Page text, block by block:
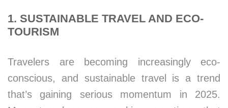
1. SUSTAINABLE TRAVEL AND ECO-
TOURISM
Travelers are becoming increasingly eco-
conscious, and sustainable travel is a trend
that’s gaining serious momentum in 2025.